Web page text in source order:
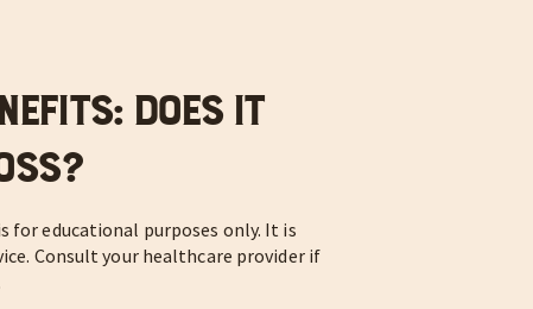
Does it
for educational purposes only. It is
Consult your healthcare provider if